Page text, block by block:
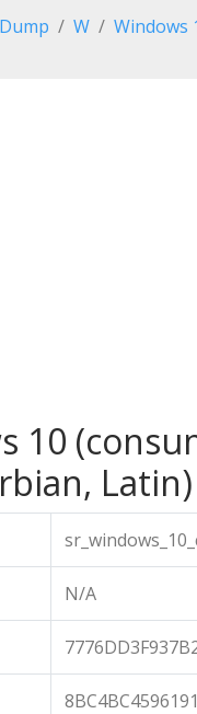
W Windows
10
Latin)
N/A